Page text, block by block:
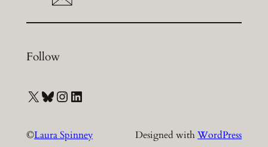
Follow
X Bluesky Instagram LinkedIn
©Laura Spinney Designed withWordPress